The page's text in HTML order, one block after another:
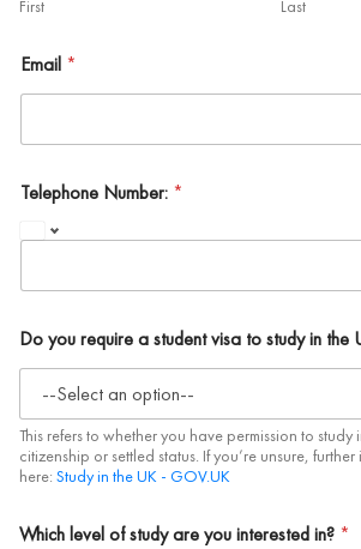
First Last
Email *
Telephone Number: *
Do you require a student visa to study in the
This refers to whether you have permission to study
citizenship or settled status. If you’re unsure,
here: Study in the UK - GOV.UK
Which level of study are you interested in? *